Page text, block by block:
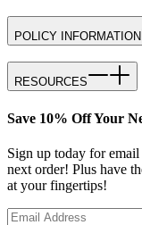
POLICY INFORMATION
RESOURCES
Save 10% Off Your
Sign up today for
next order! Plus have
at your fingertips!